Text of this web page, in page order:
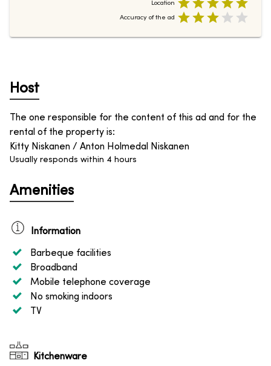
Location
Accuracy of the ad
Host
The one responsible for the content of this ad and for the
rental of the property is:
Kitty Niskanen / Anton Holmedal Niskanen
Usually responds within 4 hours
Amenities
Information
Barbeque facilities
Broadband
Mobile telephone coverage
No smoking indoors
TV
Kitchenware